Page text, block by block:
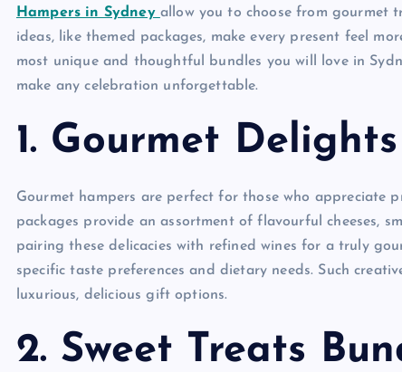
Hampers in Sydney allow you to choose from gourmet
ideas, like themed packages, make every present feel
most unique and thoughtful bundles you will love in
make any celebration unforgettable.
1. Gourmet
Gourmet hampers are perfect for those who appreciate
packages provide an assortment of flavourful cheeses,
pairing these delicacies with refined wines for a truly
specific taste preferences and dietary needs. Such
luxurious, delicious gift options.
2. Sweet Treats